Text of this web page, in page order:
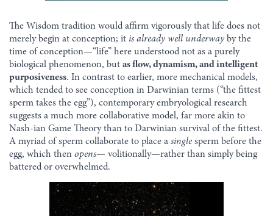
The Wisdom tradition would affirm vigorously that life does not
merely begin at conception; it is already well underway by the
time of conception—“life” here understood not as a purely
biological phenomenon, but as flow, dynamism, and intelligent
purposiveness. In contrast to earlier, more mechanical models,
which tended to see conception in Darwinian terms (“the fittest
sperm takes the egg”), contemporary embryological research
suggests a much more collaborative model, far more akin to
Nash-ian Game Theory than to Darwinian survival of the fittest.
A myriad of sperm collaborate to place a single sperm before the
egg, which then opens— volitionally—rather than simply being
battered or overwhelmed.